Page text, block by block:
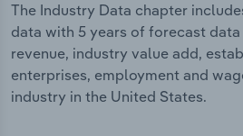
The Industry Data chapter
data with 5 years of forecast
revenue, industry value add,
enterprises, employment and
industry in the United States.